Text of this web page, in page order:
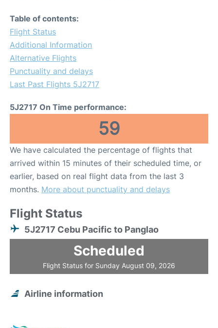
Table of contents:
Flight Status
Additional Information
Alternative Flights
Punctuality and delays
Last Past Flights 5J2717
5J2717 On Time performance:
59
We have calculated the percentage of flights that
arrived within 15 minutes of their scheduled time, or
earlier, based on real flight data from the last 3
months. More about punctuality and delays
Flight Status
5J2717 Cebu Pacific to Panglao
Scheduled
Flight Status for Sunday August 09, 2026
Airline information